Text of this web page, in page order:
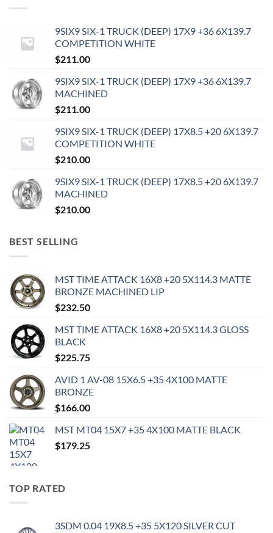
9SIX9 SIX-1 TRUCK (DEEP) 17X9 +36 6X139.7
COMPETITION WHITE
$211.00
9SIX9 SIX-1 TRUCK (DEEP) 17X9 +36 6X139.7
MACHINED
$211.00
9SIX9 SIX-1 TRUCK (DEEP) 17X8.5 +20 6X139.7
COMPETITION WHITE
$210.00
9SIX9 SIX-1 TRUCK (DEEP) 17X8.5 +20 6X139.7
MACHINED
$210.00
BEST SELLING
MST TIME ATTACK 16X8 +20 5X114.3 MATTE
BRONZE MACHINED LIP
$232.50
MST TIME ATTACK 16X8 +20 5X114.3 GLOSS
BLACK
$225.75
AVID 1 AV-08 15X6.5 +35 4X100 MATTE
BRONZE
$166.00
MST MT04 15X7 +35 4X100 MATTE BLACK
$179.25
TOP RATED
3SDM 0.04 19X8.5 +35 5X120 SILVER CUT